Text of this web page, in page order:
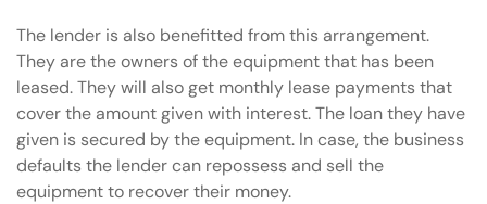
The lender is also benefitted from this arrangement.
They are the owners of the equipment that has been
leased. They will also get monthly lease payments that
cover the amount given with interest. The loan they have
given is secured by the equipment. In case, the business
defaults the lender can repossess and sell the
equipment to recover their money.